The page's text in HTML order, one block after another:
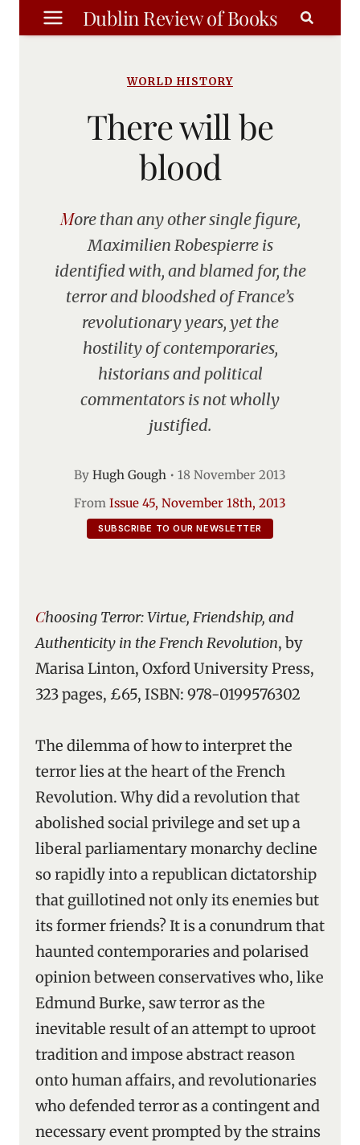
Skip
to
Dublin Review of Books
WORLD HISTORY
There will be
blood
More than any other single figure,
Maximilien Robespierre is
identified with, and blamed for, the
terror and bloodshed of France’s
revolutionary years, yet the
hostility of contemporaries,
historians and political
commentators is not wholly
justified.
By Hugh Gough • 18 November 2013
From Issue 45, November 18th, 2013
SUBSCRIBE TO OUR NEWSLETTER
Choosing Terror: Virtue, Friendship, and
Authenticity in the French Revolution, by
Marisa Linton, Oxford University Press,
323 pages, £65, ISBN: 978-0199576302
The dilemma of how to interpret the
terror lies at the heart of the French
Revolution. Why did a revolution that
abolished social privilege and set up a
liberal parliamentary monarchy decline
so rapidly into a republican dictatorship
that guillotined not only its enemies but
its former friends? It is a conundrum that
haunted contemporaries and polarised
opinion between conservatives who, like
Edmund Burke, saw terror as the
inevitable result of an attempt to uproot
tradition and impose abstract reason
onto human affairs, and revolutionaries
who defended terror as a contingent and
necessary event prompted by the strains